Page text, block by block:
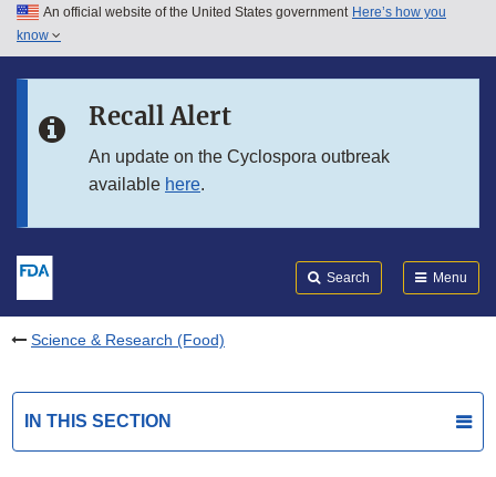
Skip to main content
Skip to in this section menu
An official website of the United States government Here’s how you
know
Recall Alert
An update on the Cyclospora outbreak
available here.
Search Menu
Science & Research (Food)
IN THIS SECTION